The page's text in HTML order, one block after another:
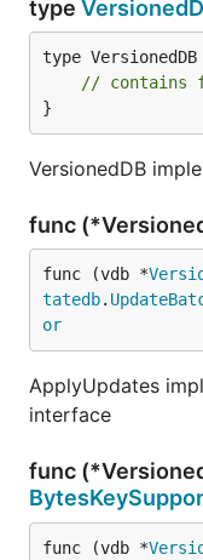
type
type
// contains
}
VersionedDB
func
func (vdb *
tatedb.
or
ApplyUpdates
interface
func
func (vdb *